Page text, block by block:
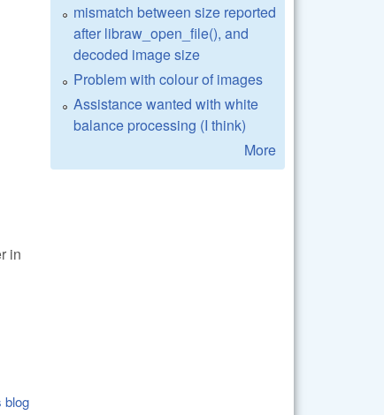
in
blog
mismatch between size reported
after libraw_open_file(), and
decoded image size
Problem with colour of images
Assistance wanted with white
balance processing (I think)
More